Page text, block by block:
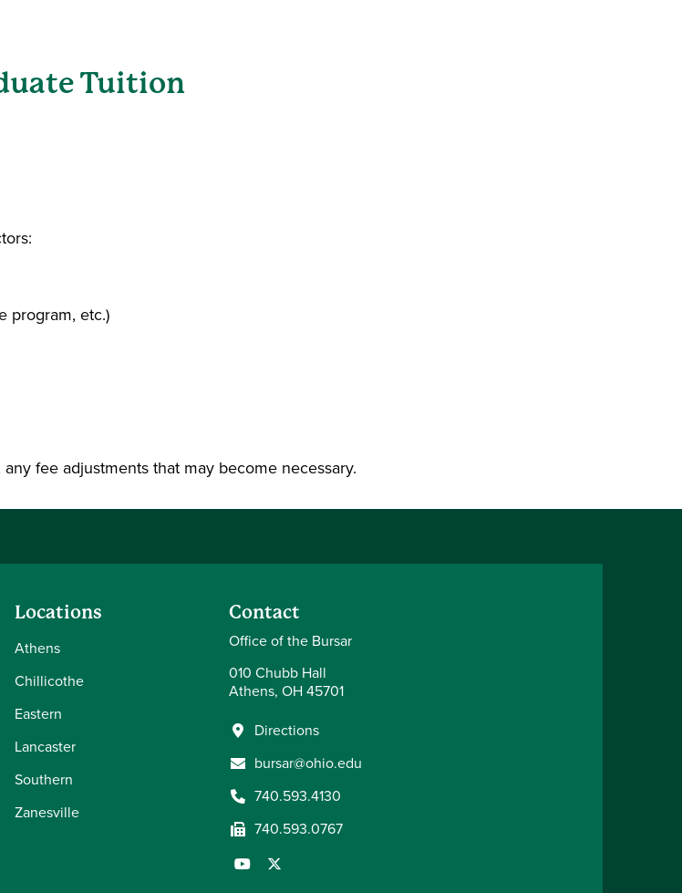
Tuition
program, etc.)
fee adjustments that may become necessary.
Locations
Athens
Chillicothe
Eastern
Lancaster
Southern
Zanesville
Contact
Office of the Bursar
010 Chubb Hall
Athens, OH 45701
Directions
bursar@ohio.edu
740.593.4130
740.593.0767